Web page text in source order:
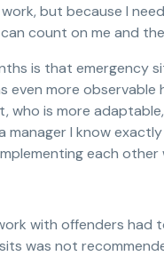
but because I
count on me and
is that emergency
more observable
who is more
I know
each other
with offenders
was not